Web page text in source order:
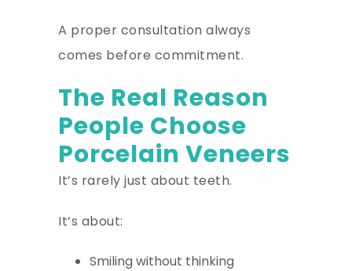
A proper consultation always
comes before commitment.
The Real Reason
People Choose
Porcelain Veneers
It’s rarely just about teeth.
It’s about:
Smiling without thinking